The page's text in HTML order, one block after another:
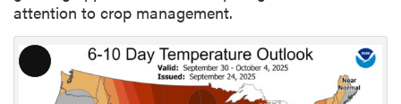
attention to crop management.
L